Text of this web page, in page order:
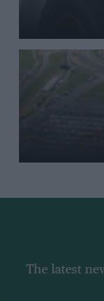
The latest